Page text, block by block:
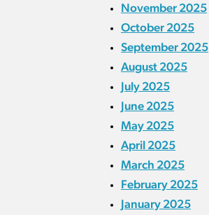
November 2025
October 2025
September 2025
August 2025
July 2025
June 2025
May 2025
April 2025
March 2025
February 2025
January 2025